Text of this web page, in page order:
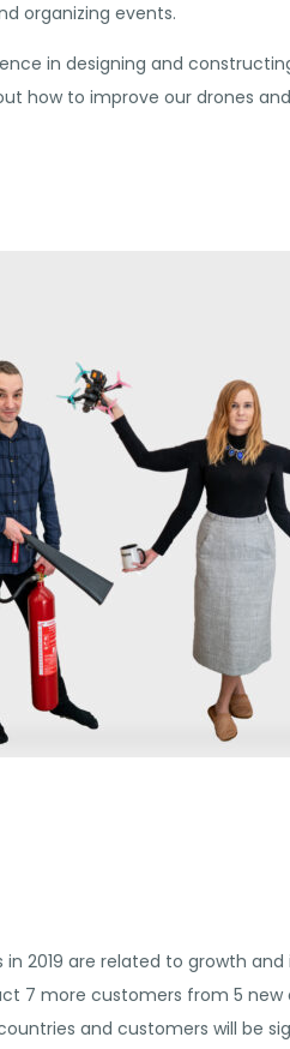
organizing events.
in designing and
how to improve our drones
2019 are related to growth
7 more customers from 5
and customers will be